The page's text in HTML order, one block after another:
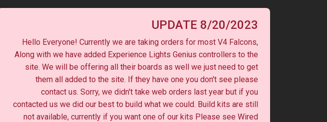
UPDATE 8/20/2023
Hello Everyone! Currently we are taking orders for most V4 Falcons,
Along with we have added Experience Lights Genius controllers to the
site. We will be offering all their boards as well we just need to get
them all added to the site. If they have one you don't see please
contact us. Sorry, we didn't take web orders last year but if you
contacted us we did our best to build what we could. Build kits are still
not available, currently if you want one of our kits Please see Wired